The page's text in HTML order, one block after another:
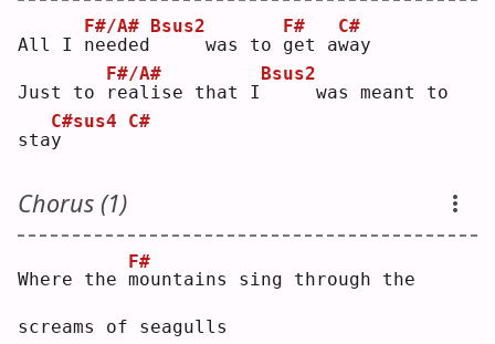
All I n
F#/A#
eeded
Bsus2
    was to
g
F#
et aw
C#
ay
Just to r
F#/A#
ealise that I
Bsus2
    was meant to
stay
C#sus4 C#
Chorus (1)
Where the m
F#
ountains sing through the
screams of seagulls